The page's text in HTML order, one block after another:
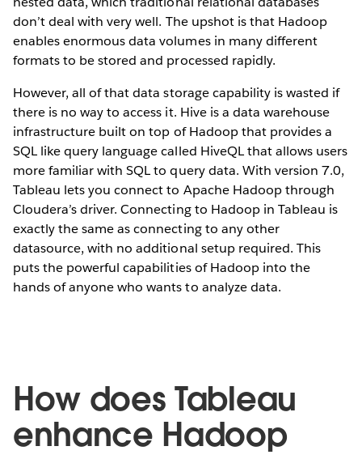
don’t deal with very well. The upshot is that Hadoop
enables enormous data volumes in many different
formats to be stored and processed rapidly.
However, all of that data storage capability is wasted if
there is no way to access it. Hive is a data warehouse
infrastructure built on top of Hadoop that provides a
SQL like query language called HiveQL that allows users
more familiar with SQL to query data. With version 7.0,
Tableau lets you connect to Apache Hadoop through
Cloudera’s driver. Connecting to Hadoop in Tableau is
exactly the same as connecting to any other
datasource, with no additional setup required. This
puts the powerful capabilities of Hadoop into the
hands of anyone who wants to analyze data.
How does Tableau
enhance Hadoop